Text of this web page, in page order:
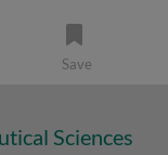
Save
Sciences